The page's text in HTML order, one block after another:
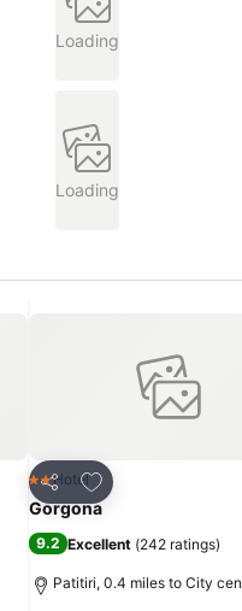
Loading
Loading
Share
Add to favourites
2 Stars
Hotel
Gorgona
9.2 Excellent (242 ratings)
Patitiri, 0.4 miles to City